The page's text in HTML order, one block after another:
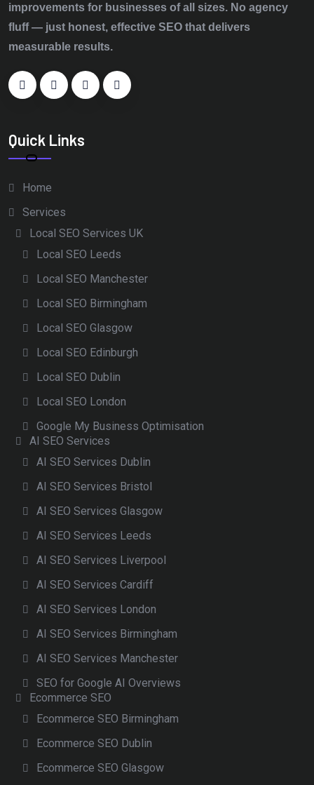
improvements for businesses of all sizes. No agency
fluff — just honest, effective SEO that delivers
measurable results.
Quick Links
Home
Services
Local SEO Services UK
Local SEO Leeds
Local SEO Manchester
Local SEO Birmingham
Local SEO Glasgow
Local SEO Edinburgh
Local SEO Dublin
Local SEO London
Google My Business Optimisation
AI SEO Services
AI SEO Services Dublin
AI SEO Services Bristol
AI SEO Services Glasgow
AI SEO Services Leeds
AI SEO Services Liverpool
AI SEO Services Cardiff
AI SEO Services London
AI SEO Services Birmingham
AI SEO Services Manchester
SEO for Google AI Overviews
Ecommerce SEO
Ecommerce SEO Birmingham
Ecommerce SEO Dublin
Ecommerce SEO Glasgow